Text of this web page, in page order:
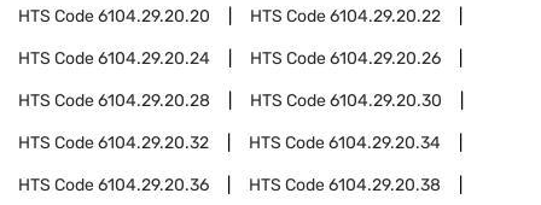
HTS Code6104.29.20.20 HTS Code6104.29.20.22
HTS Code6104.29.20.24 HTS Code6104.29.20.26
HTS Code6104.29.20.28 HTS Code6104.29.20.30
HTS Code6104.29.20.32 HTS Code6104.29.20.34
HTS Code6104.29.20.36 HTS Code6104.29.20.38